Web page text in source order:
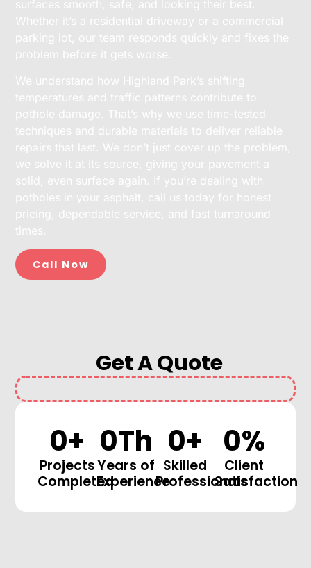
surfaces smooth, safe, and looking their best.
Whether it’s a residential driveway or a commercial
parking lot, our team responds quickly and fixes the
problem before it gets worse.
We understand how Highland Park’s shifting
temperatures and traffic patterns contribute to
pothole damage. That’s why we use time-tested
techniques and durable materials to deliver reliable
repairs that last. We don’t just cover up the problem,
we solve it at its source, giving your pavement a
solid, even surface again. If you’re dealing with
potholes in your asphalt, call us today for honest
pricing, dependable service, and fast turnaround
times.
Call Now
Get A Quote
0+
Projects
Completed
0Th
Years of
Experience
0+
Skilled
Professionals
0%
Client
Satisfaction